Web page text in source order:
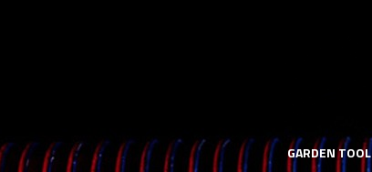
MECHANICS TOOLS GARDEN TOOL